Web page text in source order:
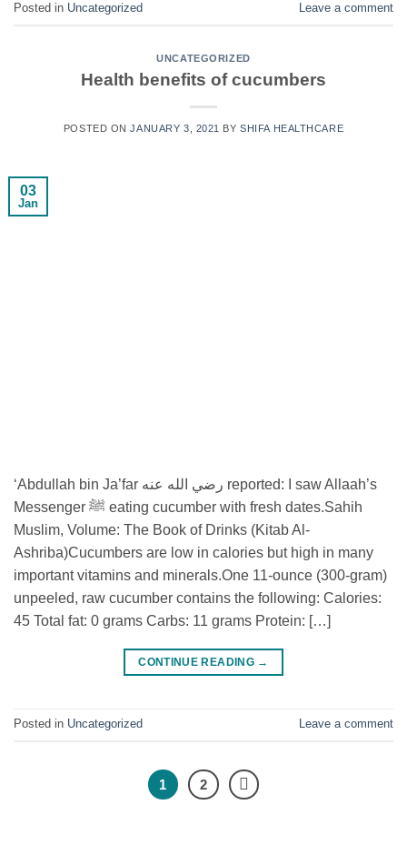
Posted in Uncategorized Leave a comment
UNCATEGORIZED
Health benefits of cucumbers
POSTED ONJANUARY 3, 2021 BYSHIFA HEALTHCARE
03
Jan
‘Abdullah bin Ja’far رضي الله عنه reported: I saw Allaah’s
Messenger ﷺ eating cucumber with fresh dates.⁣⁣Sahih
Muslim, Volume: The Book of Drinks (Kitab Al-
Ashriba)⁣⁣Cucumbers are low in calories but high in many
important vitamins and minerals.⁣One 11-ounce (300-gram)
unpeeled, raw cucumber contains the following:⁣ Calories:
45⁣ Total fat: 0 grams⁣ Carbs: 11 grams⁣ Protein: […]
CONTINUE READING →
Posted in Uncategorized Leave a comment
1 2